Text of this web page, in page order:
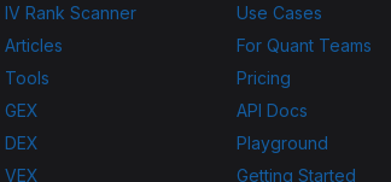
IV Rank Scanner
Articles
Tools
GEX
DEX
VEX
Use Cases
For Quant Teams
Pricing
API Docs
Playground
Getting Started